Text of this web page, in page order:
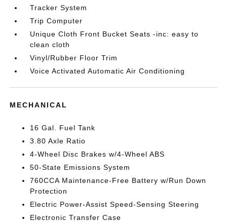
Tracker System
Trip Computer
Unique Cloth Front Bucket Seats -inc: easy to
clean cloth
Vinyl/Rubber Floor Trim
Voice Activated Automatic Air Conditioning
MECHANICAL
16 Gal. Fuel Tank
3.80 Axle Ratio
4-Wheel Disc Brakes w/4-Wheel ABS
50-State Emissions System
760CCA Maintenance-Free Battery w/Run Down
Protection
Electric Power-Assist Speed-Sensing Steering
Electronic Transfer Case